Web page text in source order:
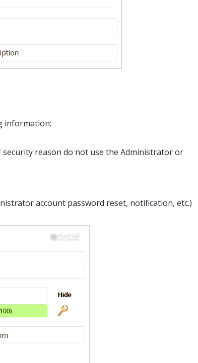
information:
security reason do not use the Administrator or
account password reset, notification, etc.)